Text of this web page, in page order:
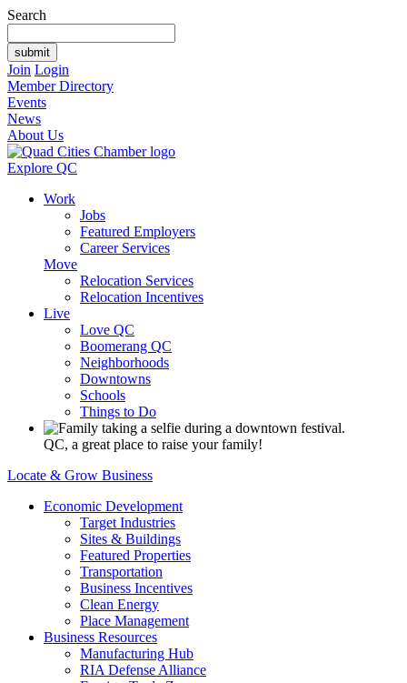
Search
Join Login
Member Directory
Events
News
About Us
Explore QC
Work
Jobs
Featured Employers
Career Services
Move
Relocation Services
Relocation Incentives
Live
Love QC
Boomerang QC
Neighborhoods
Downtowns
Schools
Things to Do
QC, a great place to raise your family!
Locate & Grow Business
Economic Development
Target Industries
Sites & Buildings
Featured Properties
Transportation
Business Incentives
Clean Energy
Place Management
Business Resources
Manufacturing Hub
RIA Defense Alliance